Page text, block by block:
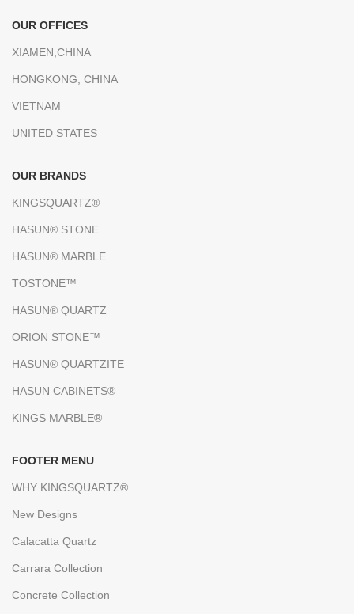
OUR OFFICES
XIAMEN,CHINA
HONGKONG, CHINA
VIETNAM
UNITED STATES
OUR BRANDS
KINGSQUARTZ®
HASUN® STONE
HASUN® MARBLE
TOSTONE™
HASUN® QUARTZ
ORION STONE™
HASUN® QUARTZITE
HASUN CABINETS®
KINGS MARBLE®
FOOTER MENU
WHY KINGSQUARTZ®
New Designs
Calacatta Quartz
Carrara Collection
Concrete Collection